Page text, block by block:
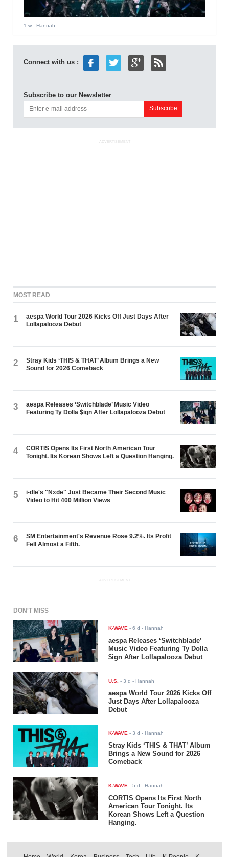
1 w- Hannah
Connect with us :
Subscribe to our Newsletter
ADVERTISEMENT
MOST READ
1
aespa World Tour 2026 Kicks Off Just Days After
Lollapalooza Debut
2
Stray Kids ‘THIS & THAT’ Album Brings a New
Sound for 2026 Comeback
3
aespa Releases ‘Switchblade’ Music Video
Featuring Ty Dolla $ign After Lollapalooza Debut
4
CORTIS Opens Its First North American Tour
Tonight. Its Korean Shows Left a Question Hanging.
5
i-dle's "Nxde" Just Became Their Second Music
Video to Hit 400 Million Views
6
SM Entertainment's Revenue Rose 9.2%. Its Profit
Fell Almost a Fifth.
ADVERTISEMENT
DON'T MISS
K-WAVE -6 d - Hannah
aespa Releases ‘Switchblade’
Music Video Featuring Ty Dolla
$ign After Lollapalooza Debut
U.S. -3 d - Hannah
aespa World Tour 2026 Kicks Off
Just Days After Lollapalooza
Debut
K-WAVE -3 d - Hannah
Stray Kids ‘THIS & THAT’ Album
Brings a New Sound for 2026
Comeback
K-WAVE -5 d - Hannah
CORTIS Opens Its First North
American Tour Tonight. Its
Korean Shows Left a Question
Hanging.